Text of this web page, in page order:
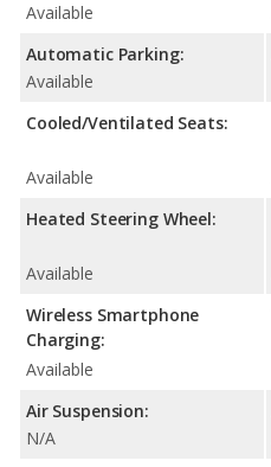
Available
Automatic Parking:
Available
Cooled/Ventilated Seats:
Available
Heated Steering Wheel:
Available
Wireless Smartphone
Charging:
Available
Air Suspension:
N/A